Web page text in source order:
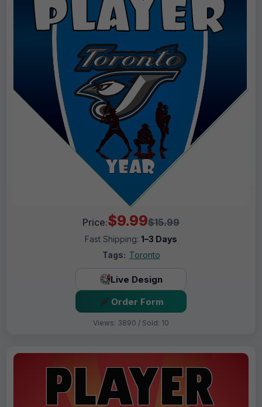
Price:$9.99$15.99
Fast Shipping: 1–3 Days
Tags: Toronto
Live Design
Order Form
Views: 3890 / Sold: 10